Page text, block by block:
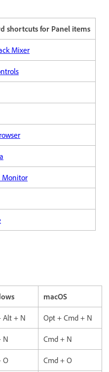
shortcuts for Panel items
Mixer
Monitor
macOS
Alt + N Opt + Cmd + N
N Cmd + N
O Cmd + O